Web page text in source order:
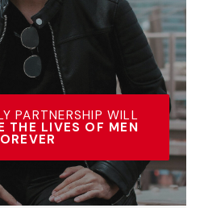
PARTNERSHIP WILL
THE LIVES OF MEN